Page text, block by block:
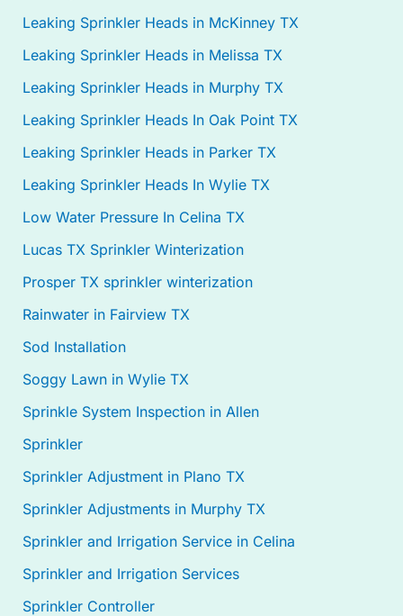
Leaking Sprinkler Heads in McKinney TX
Leaking Sprinkler Heads in Melissa TX
Leaking Sprinkler Heads in Murphy TX
Leaking Sprinkler Heads In Oak Point TX
Leaking Sprinkler Heads in Parker TX
Leaking Sprinkler Heads In Wylie TX
Low Water Pressure In Celina TX
Lucas TX Sprinkler Winterization
Prosper TX sprinkler winterization
Rainwater in Fairview TX
Sod Installation
Soggy Lawn in Wylie TX
Sprinkle System Inspection in Allen
Sprinkler
Sprinkler Adjustment in Plano TX
Sprinkler Adjustments in Murphy TX
Sprinkler and Irrigation Service in Celina
Sprinkler and Irrigation Services
Sprinkler Controller